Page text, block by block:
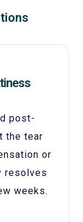
post-
the tear
or
resolves
weeks.